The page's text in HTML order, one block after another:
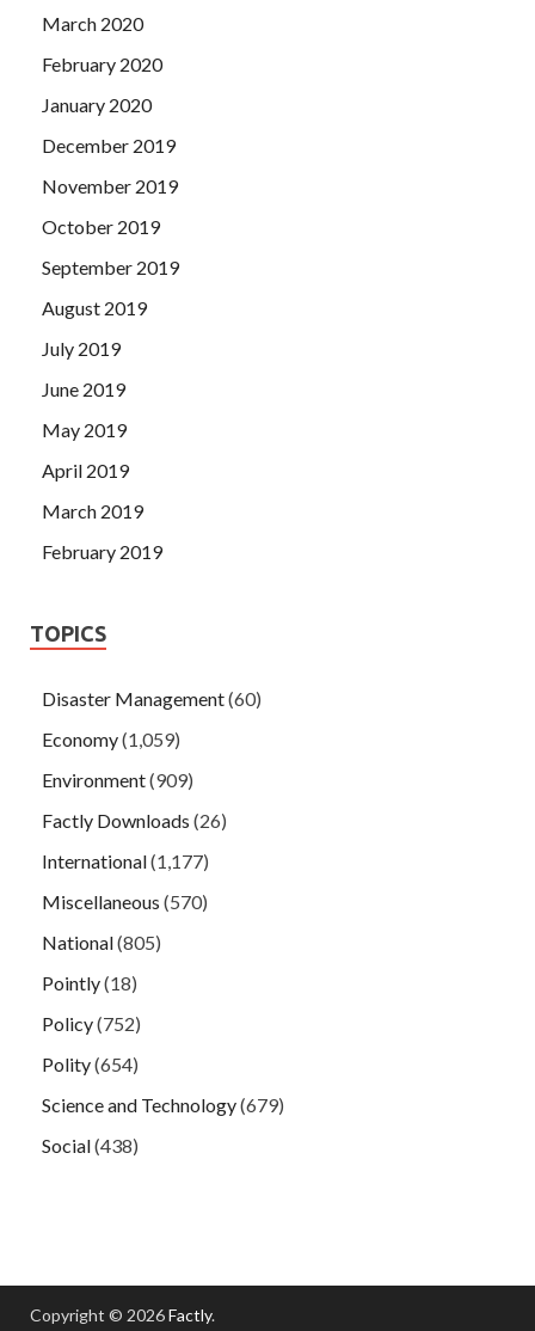
March 2020
February 2020
January 2020
December 2019
November 2019
October 2019
September 2019
August 2019
July 2019
June 2019
May 2019
April 2019
March 2019
February 2019
TOPICS
Disaster Management(60)
Economy(1,059)
Environment(909)
Factly Downloads (26)
International(1,177)
Miscellaneous (570)
National(805)
Pointly(18)
Policy(752)
Polity(654)
Science and Technology(679)
Social(438)
Copyright © 2026Factly.